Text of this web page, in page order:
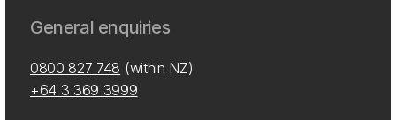
General enquiries
0800 827 748 (within NZ)
+64 3 369 3999